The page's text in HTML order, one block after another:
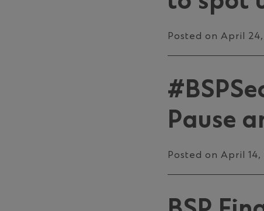
Posted on April
Pause
Posted on April 14,